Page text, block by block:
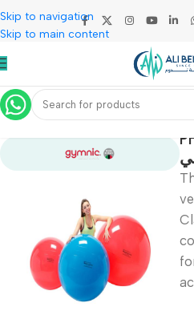
Skip to navigation
Skip to main content
Home Physiotherapy